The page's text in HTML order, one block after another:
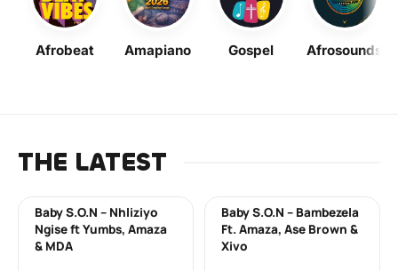
Afrobeat Amapiano Gospel Afrosounds
THE LATEST
Baby S.O.N – Nhliziyo
Ngise ft Yumbs, Amaza
& MDA
Baby S.O.N – Bambezela
Ft. Amaza, Ase Brown &
Xivo